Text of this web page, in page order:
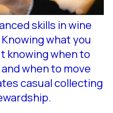
skills in wine
what you
knowing when to
when to move
casual collecting